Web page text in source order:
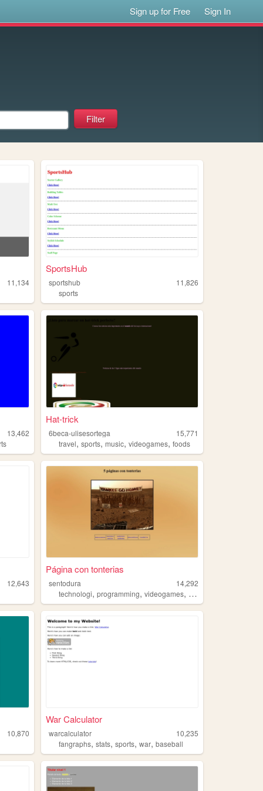
Sign up for Free Sign In
11,134
SportsHub
sportshub
11,826
sports
13,462
Hat-trick
6beca-ulisesortega
15,771
travel,sports,music,videogames,foods
12,643
Página con tonterias
sentodura
14,292
technologi,programming,videogames, sports
10,870
War Calculator
warcalculator
10,235
fangraphs,stats,sports,war,baseball